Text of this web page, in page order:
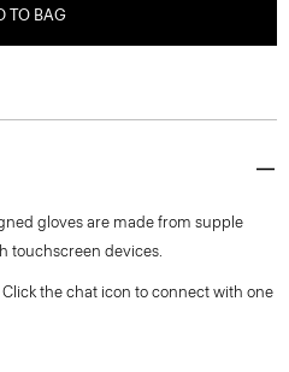
TO BAG
gloves are made from supple
touchscreen devices.
the chat icon to connect with one